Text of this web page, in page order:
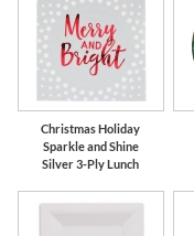
Christmas Holiday
Sparkle and Shine
Silver 3-Ply Lunch